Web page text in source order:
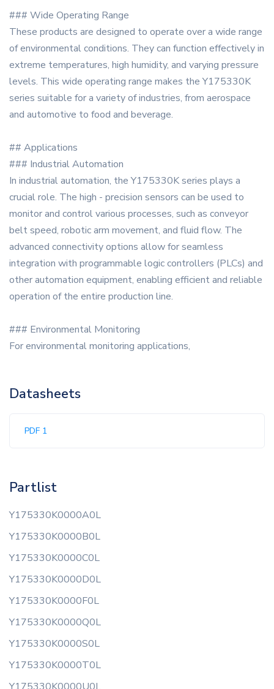
### Wide Operating Range
These products are designed to operate over a wide range
of environmental conditions. They can function effectively in
extreme temperatures, high humidity, and varying pressure
levels. This wide operating range makes the Y175330K
series suitable for a variety of industries, from aerospace
and automotive to food and beverage.
## Applications
### Industrial Automation
In industrial automation, the Y175330K series plays a
crucial role. The high - precision sensors can be used to
monitor and control various processes, such as conveyor
belt speed, robotic arm movement, and fluid flow. The
advanced connectivity options allow for seamless
integration with programmable logic controllers (PLCs) and
other automation equipment, enabling efficient and reliable
operation of the entire production line.
### Environmental Monitoring
For environmental monitoring applications,
Datasheets
PDF 1
Partlist
Y175330K0000A0L
Y175330K0000B0L
Y175330K0000C0L
Y175330K0000D0L
Y175330K0000F0L
Y175330K0000Q0L
Y175330K0000S0L
Y175330K0000T0L